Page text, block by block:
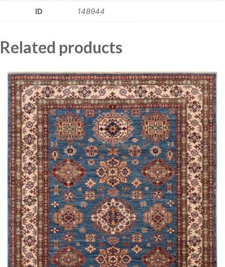
ID 148944
Related products